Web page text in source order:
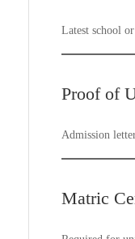
Latest school
Proof of
Admission
Matric